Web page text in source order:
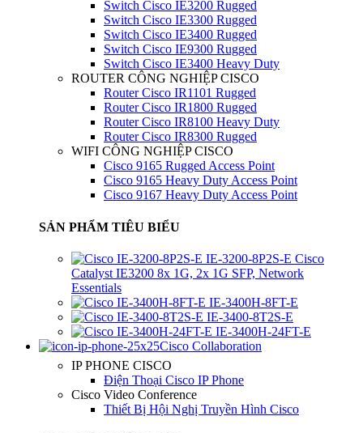
Switch Cisco IE3200 Rugged
Switch Cisco IE3300 Rugged
Switch Cisco IE3400 Rugged
Switch Cisco IE9300 Rugged
Switch Cisco IE3400 Heavy Duty
ROUTER CÔNG NGHIỆP CISCO
Router Cisco IR1101 Rugged
Router Cisco IR1800 Rugged
Router Cisco IR8100 Heavy Duty
Router Cisco IR8300 Rugged
WIFI CÔNG NGHIỆP CISCO
Cisco 9165 Rugged Access Point
Cisco 9165 Heavy Duty Access Point
Cisco 9167 Heavy Duty Access Point
SẢN PHẨM TIÊU BIỂU
IE-3200-8P2S-E Cisco
Catalyst IE3200 8x 1G, 2x 1G SFP, Network
Essentials
IE-3400H-8FT-E
IE-3400-8T2S-E
IE-3400H-24FT-E
Cisco Collaboration
IP PHONE CISCO
Điện Thoại Cisco IP Phone
Cisco Video Conference
Thiết Bị Hội Nghị Truyền Hình Cisco